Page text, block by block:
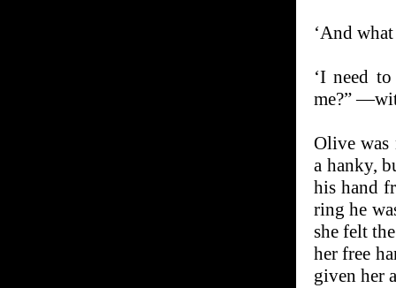
‘And
‘I need
me?”
Olive was
a hanky,
his hand
ring he
she felt
her free
given her